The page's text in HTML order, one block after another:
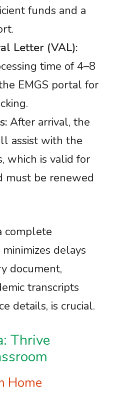
funds and a
Letter (VAL):
time of 4–8
EMGS portal for
After arrival, the
assist with the
which is valid for
must be renewed
complete
delays
document,
transcripts
details, is crucial.
Thrive
Home